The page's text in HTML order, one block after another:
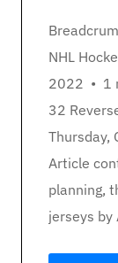
NHL
2022 • 1
32
Thursday,
Article
planning,
jerseys